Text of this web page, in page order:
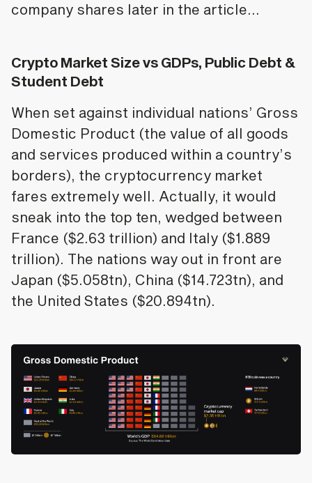
company shares later in the article…
Crypto Market Size vs GDPs, Public Debt &
Student Debt
When set against individual nations’ Gross
Domestic Product (the value of all goods
and services produced within a country’s
borders), the cryptocurrency market
fares extremely well. Actually, it would
sneak into the top ten, wedged between
France ($2.63 trillion) and Italy ($1.889
trillion). The nations way out in front are
Japan ($5.058tn), China ($14.723tn), and
the United States ($20.894tn).